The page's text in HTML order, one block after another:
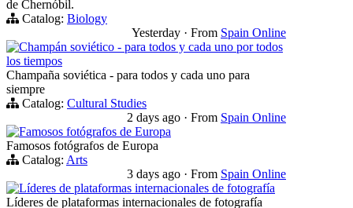
de Chernóbil.
Catalog: Biology
Yesterday · From Spain Online
Champán soviético - para todos y cada uno por todos
los tiempos
Champaña soviética - para todos y cada uno para
siempre
Catalog: Cultural Studies
2 days ago · From Spain Online
Famosos fotógrafos de Europa
Famosos fotógrafos de Europa
Catalog: Arts
3 days ago · From Spain Online
Líderes de plataformas internacionales de fotografía
Líderes de plataformas internacionales de fotografía